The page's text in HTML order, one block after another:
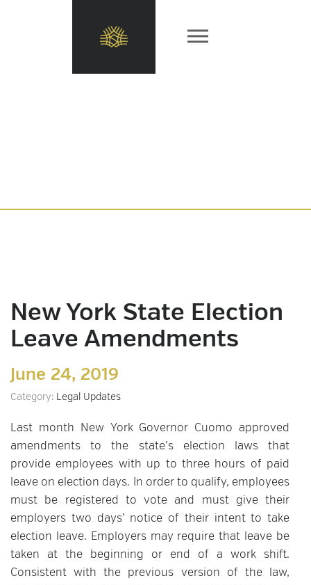
New York State Election
Leave Amendments
June 24, 2019
Category: Legal Updates
Last month New York Governor Cuomo approved
amendments to the state’s election laws that
provide employees with up to three hours of paid
leave on election days. In order to qualify, employees
must be registered to vote and must give their
employers two days’ notice of their intent to take
election leave. Employers may require that leave be
taken at the beginning or end of a work shift.
Consistent with the previous version of the law,